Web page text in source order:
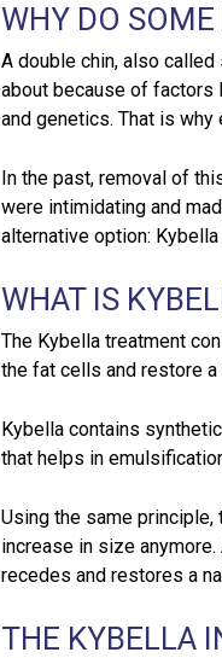
WHY DO
A double chin, also
about because of factors
and genetics. That is
In the past, removal of
were intimidating and
alternative option:
WHAT IS
The Kybella treatment
the fat cells and restore a
Kybella contains
that helps in
Using the same
increase in size
recedes and restores a
THE KYBELLA